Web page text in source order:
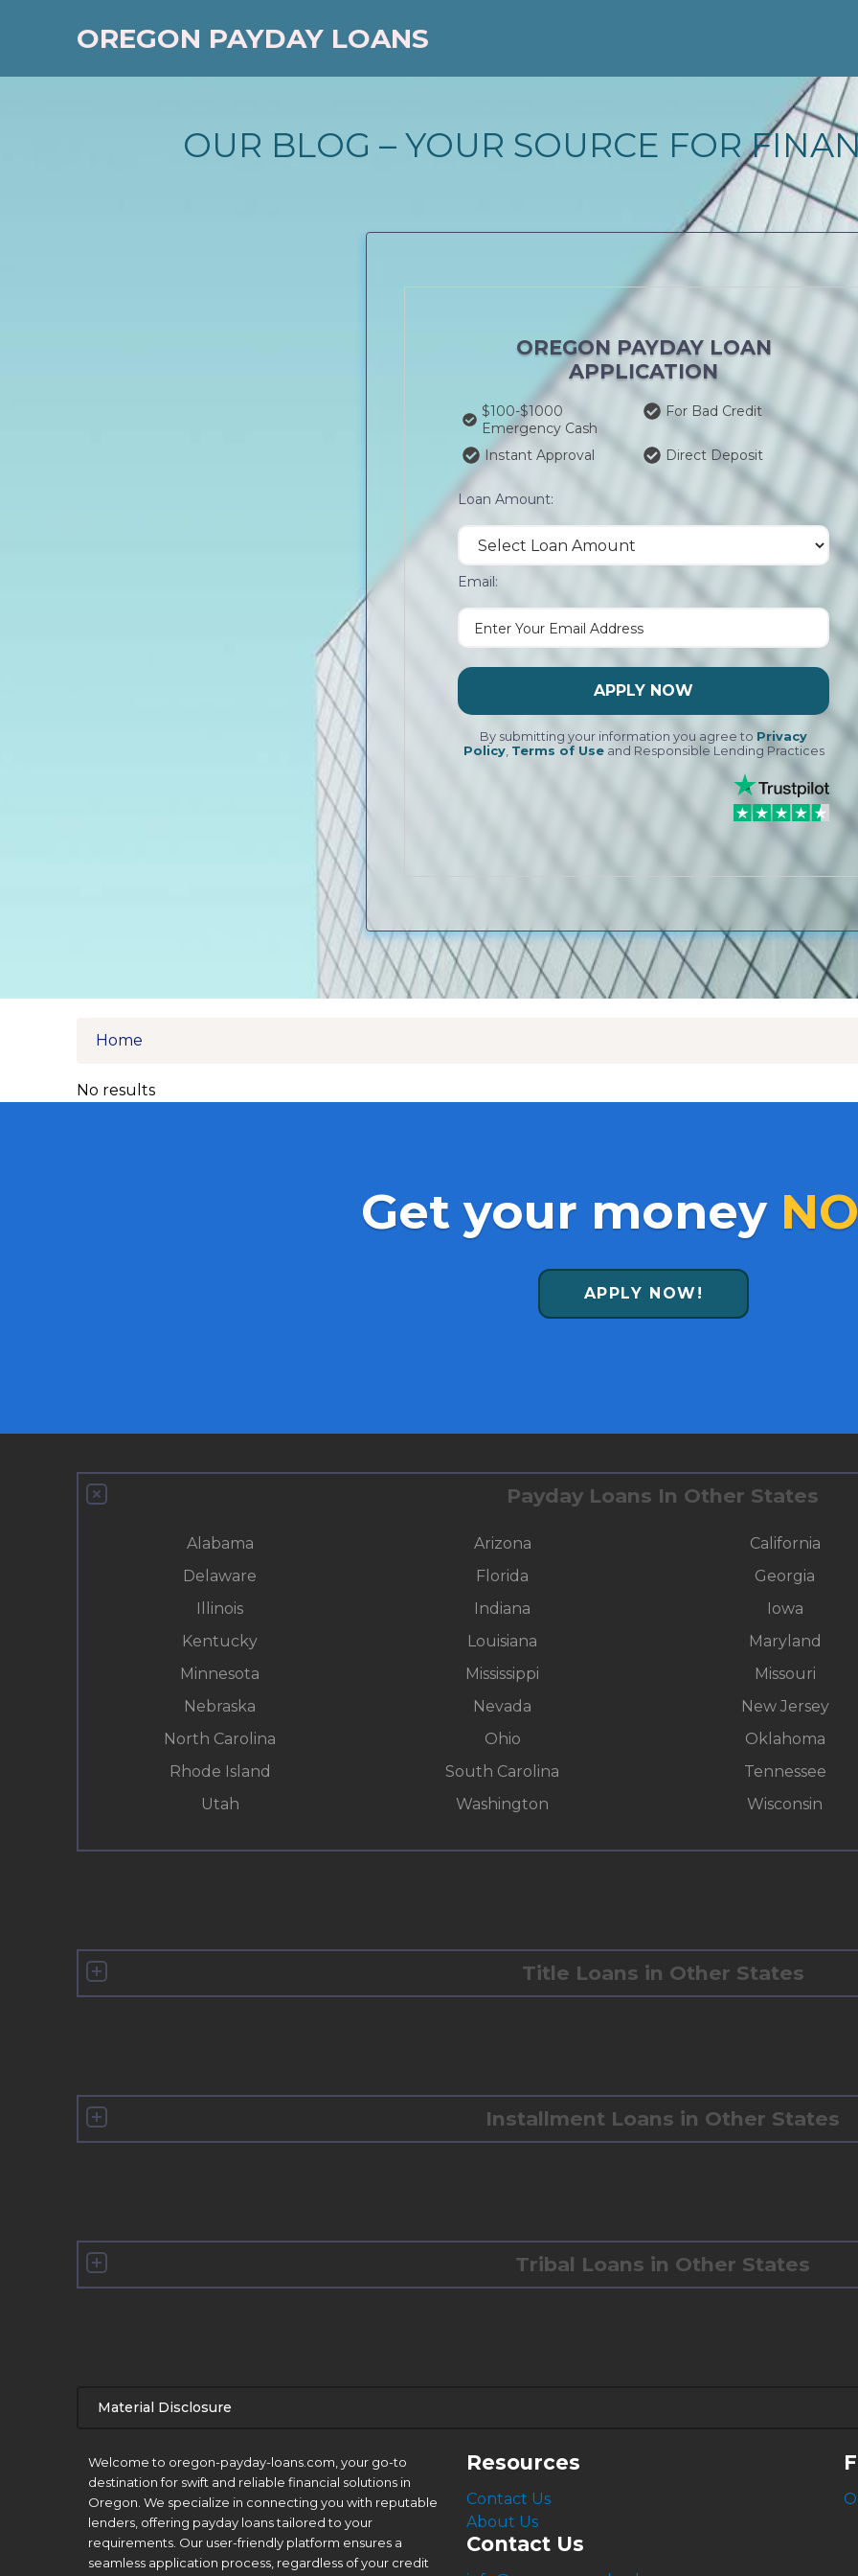
OREGON PAYDAY LOANS
OUR BLOG – YOUR SOURCE FOR
OREGON PAYDAY LOAN
APPLICATION
$100-$1000
Emergency Cash
For Bad Credit
Instant Approval Direct Deposit
Loan Amount:
Email:
APPLY NOW
By submitting your information you agree to Privacy
Policy, Terms of Useand Responsible Lending Practices
Home
No results
Get your money
APPLY NOW!
Payday Loans In Other States
Alabama Arizona
California
Delaware
Florida
Georgia
Illinois
Indiana
Iowa
Kentucky
Louisiana
Maryland
Minnesota
Mississippi
Missouri
Nebraska
Nevada
New Jersey
North Carolina
Ohio
Oklahoma
Rhode Island
South Carolina
Tennessee
Utah
Washington Wisconsin
Title Loans in Other States
Installment Loans in Other States
Tribal Loans in Other States
Material Disclosure
6.63%
4.99%
Welcome to oregon-payday-loans.com, your go-to
destination for swift and reliable financial solutions in
Oregon. We specialize in connecting you with reputable
lenders, offering payday loans tailored to your
requirements. Our user-friendly platform ensures a
seamless application process, regardless of your credit
Resources
Contact Us
About Us
Contact Us